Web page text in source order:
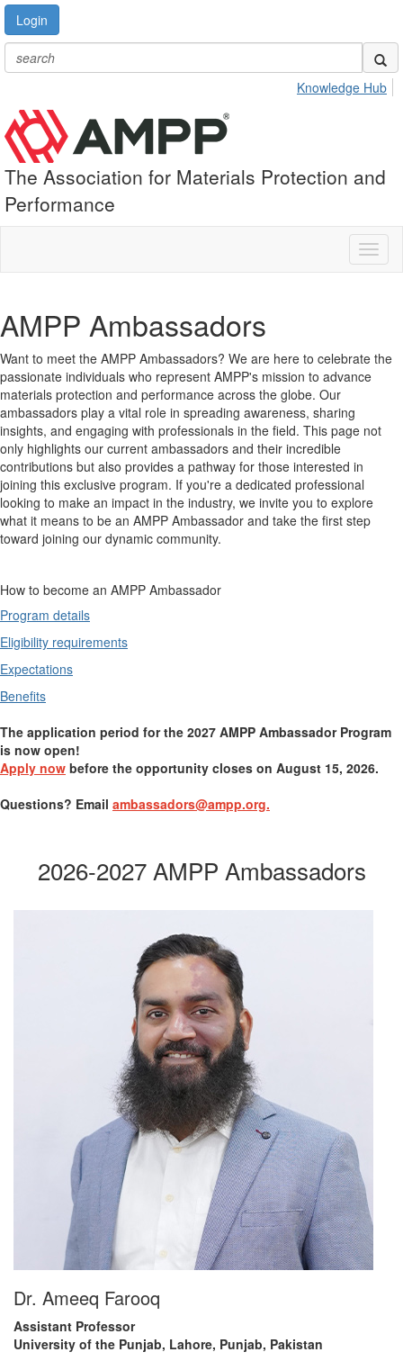
Login
Knowledge Hub
The Association for Materials Protection and
Performance
AMPP Ambassadors
Want to meet the AMPP Ambassadors? We are here to celebrate the
passionate individuals who represent AMPP's mission to advance
materials protection and performance across the globe. Our
ambassadors play a vital role in spreading awareness, sharing
insights, and engaging with professionals in the field. This page not
only highlights our current ambassadors and their incredible
contributions but also provides a pathway for those interested in
joining this exclusive program. If you're a dedicated professional
looking to make an impact in the industry, we invite you to explore
what it means to be an AMPP Ambassador and take the first step
toward joining our dynamic community.
How to become an AMPP Ambassador
Program details
Eligibility requirements
Expectations
Benefits
The application period for the 2027 AMPP Ambassador Program
is now open!
Apply now before the opportunity closes on August 15, 2026.
Questions? Email ambassadors@ampp.org.
2026-2027 AMPP Ambassadors
Dr. Ameeq Farooq
Assistant Professor
University of the Punjab, Lahore, Punjab, Pakistan